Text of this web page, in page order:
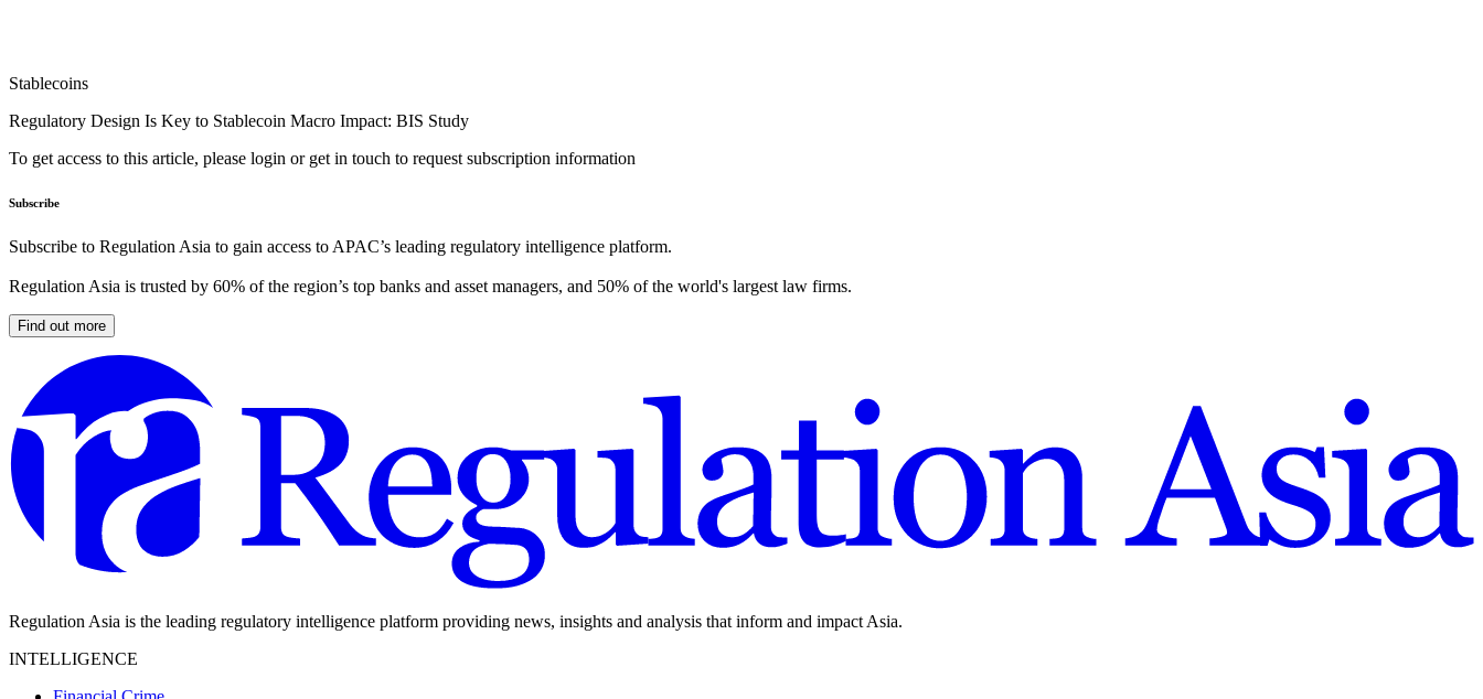
Stablecoins
Regulatory Design Is Key to Stablecoin Macro Impact: BIS Study
To get access to this article, please login or get in touch to request subscription information
Subscribe
Subscribe to Regulation Asia to gain access to APAC’s leading regulatory intelligence platform.
Regulation Asia is trusted by 60% of the region’s top banks and asset managers, and 50% of the world's largest law firms.
Find out more
Regulation Asia is the leading regulatory intelligence platform providing news, insights and analysis that inform and impact Asia.
INTELLIGENCE